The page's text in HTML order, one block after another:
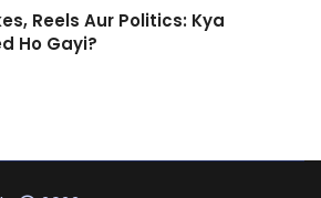
Reels Aur Politics: Kya
Ho Gayi?